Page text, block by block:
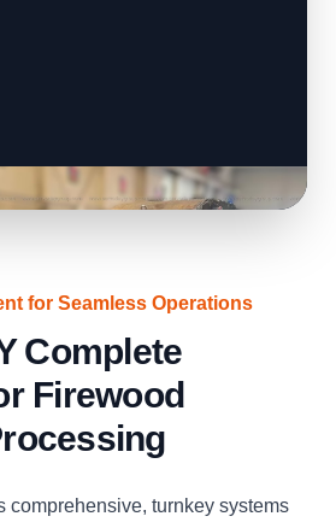
for Seamless Operations
Complete
Firewood
comprehensive, turnkey systems